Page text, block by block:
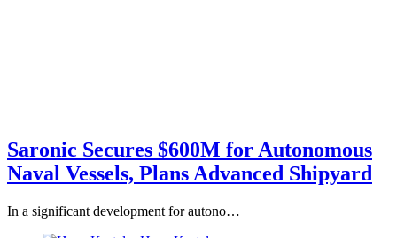
Saronic Secures $600M for Autonomous
Naval Vessels, Plans Advanced Shipyard
In a significant development for autono…